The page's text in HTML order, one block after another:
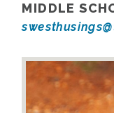
MIDDLE